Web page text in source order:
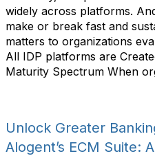
widely across platforms.
make or break fast and
matters to organizations
All IDP platforms are
Maturity Spectrum When
Unlock Greater
Alogent’s ECM Suite: